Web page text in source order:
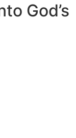
God’s